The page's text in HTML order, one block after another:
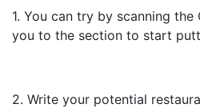
1. You can try by scanning
you to the section to start
2. Write your potential